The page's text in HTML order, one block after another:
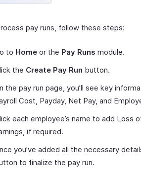
pay runs, follow these steps:
to Home or the Pay Runs module.
the Create Pay Run button.
the pay run page, you’ll see key
Cost, Payday, Net Pay, and
each employee’s name to add Loss
if required.
you’ve added all the necessary
to finalize the pay run.